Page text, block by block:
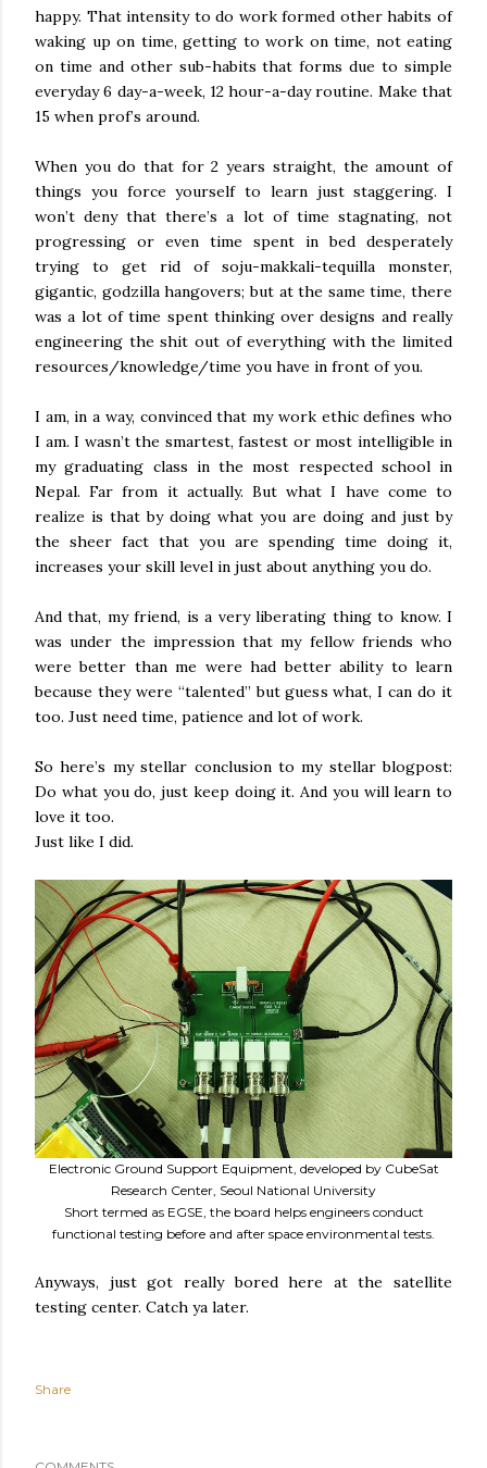
happy. That intensity to do work formed other habits of
waking up on time, getting to work on time, not eating
on time and other sub-habits that forms due to simple
everyday 6 day-a-week, 12 hour-a-day routine. Make that
15 when prof’s around.
When you do that for 2 years straight, the amount of
things you force yourself to learn just staggering. I
won’t deny that there’s a lot of time stagnating, not
progressing or even time spent in bed desperately
trying to get rid of soju-makkali-tequilla monster,
gigantic, godzilla hangovers; but at the same time, there
was a lot of time spent thinking over designs and really
engineering the shit out of everything with the limited
resources/knowledge/time you have in front of you.
I am, in a way, convinced that my work ethic defines who
I am. I wasn’t the smartest, fastest or most intelligible in
my graduating class in the most respected school in
Nepal. Far from it actually. But what I have come to
realize is that by doing what you are doing and just by
the sheer fact that you are spending time doing it,
increases your skill level in just about anything you do.
And that, my friend, is a very liberating thing to know. I
was under the impression that my fellow friends who
were better than me were had better ability to learn
because they were “talented” but guess what, I can do it
too. Just need time, patience and lot of work.
So here’s my stellar conclusion to my stellar blogpost:
Do what you do, just keep doing it. And you will learn to
love it too.
Just like I did.
Electronic Ground Support Equipment, developed by CubeSat
Research Center, Seoul National University
Short termed as EGSE, the board helps engineers conduct
functional testing before and after space environmental tests.
Anyways, just got really bored here at the satellite
testing center. Catch ya later.
Share